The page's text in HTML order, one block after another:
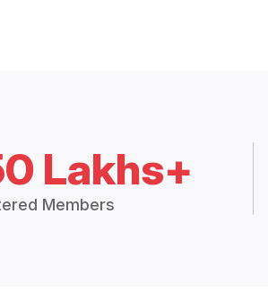
Lakhs+
Members